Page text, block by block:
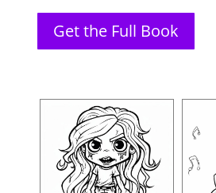
Get the Full Book